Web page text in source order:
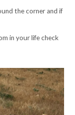
the corner and if
in your life check